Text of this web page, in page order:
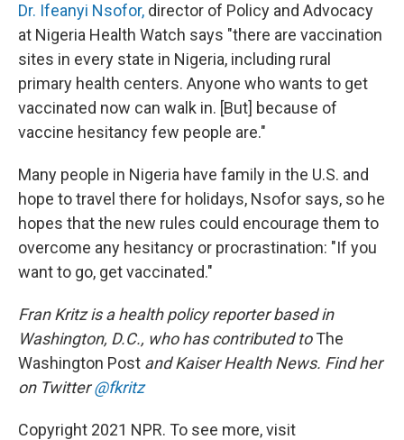
Dr. Ifeanyi Nsofor, director of Policy and Advocacy
at Nigeria Health Watch says "there are vaccination
sites in every state in Nigeria, including rural
primary health centers. Anyone who wants to get
vaccinated now can walk in. [But] because of
vaccine hesitancy few people are."
Many people in Nigeria have family in the U.S. and
hope to travel there for holidays, Nsofor says, so he
hopes that the new rules could encourage them to
overcome any hesitancy or procrastination: "If you
want to go, get vaccinated."
Fran Kritz is a health policy reporter based in
Washington, D.C., who has contributed toThe
Washington Post and Kaiser Health News. Find her
on Twitter@fkritz
Copyright 2021 NPR. To see more, visit